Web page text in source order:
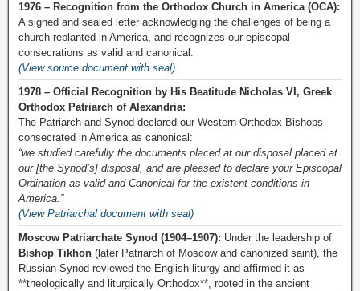
1976 – Recognition from the Orthodox Church in America (OCA):
A signed and sealed letter acknowledging the challenges of being a
church replanted in America, and recognizes our episcopal
consecrations as valid and canonical.
(View source document with seal)
1978 – Official Recognition by His Beatitude Nicholas VI, Greek
Orthodox Patriarch of Alexandria:
The Patriarch and Synod declared our Western Orthodox Bishops
consecrated in America as canonical:
“we studied carefully the documents placed at our disposal placed at
our [the Synod’s] disposal, and are pleased to declare your Episcopal
Ordination as valid and Canonical for the existent conditions in
America.”
(View Patriarchal document with seal)
Moscow Patriarchate Synod (1904–1907): Under the leadership of
Bishop Tikhon (later Patriarch of Moscow and canonized saint), the
Russian Synod reviewed the English liturgy and affirmed it as
**theologically and liturgically Orthodox**, rooted in the ancient